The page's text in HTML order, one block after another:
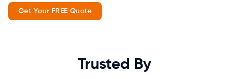
Get Your FREE Quote
Trusted By